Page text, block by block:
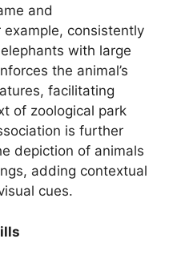
and
example, consistently
with large
the animal’s
facilitating
of zoological park
is further
depiction of animals
adding contextual
cues.